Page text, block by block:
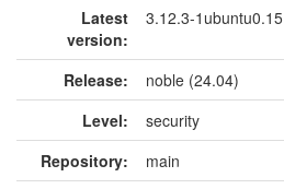
Latest
version:
3.12.3-1ubuntu0.15
Release:
noble (24.04)
Level:
security
Repository:
main